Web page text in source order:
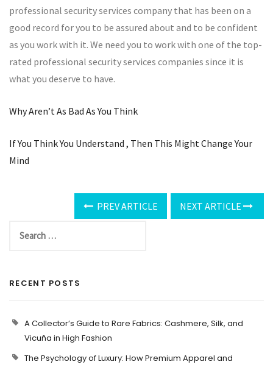
professional security services company that has been on a
good record for you to be assured about and to be confident
as you work with it. We need you to work with one of the top-
rated professional security services companies since it is
what you deserve to have.
Why Aren’t As Bad As You Think
If You Think You Understand , Then This Might Change Your
Mind
PREV ARTICLE NEXT ARTICLE
RECENT POSTS
A Collector’s Guide to Rare Fabrics: Cashmere, Silk, and
Vicuña in High Fashion
The Psychology of Luxury: How Premium Apparel and